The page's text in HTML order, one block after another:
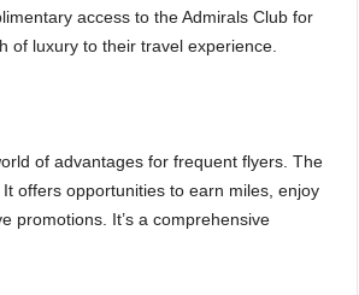
access to the Admirals Club for
of luxury to their travel experience.
of advantages for frequent flyers. The
offers opportunities to earn miles, enjoy
promotions. It’s a comprehensive